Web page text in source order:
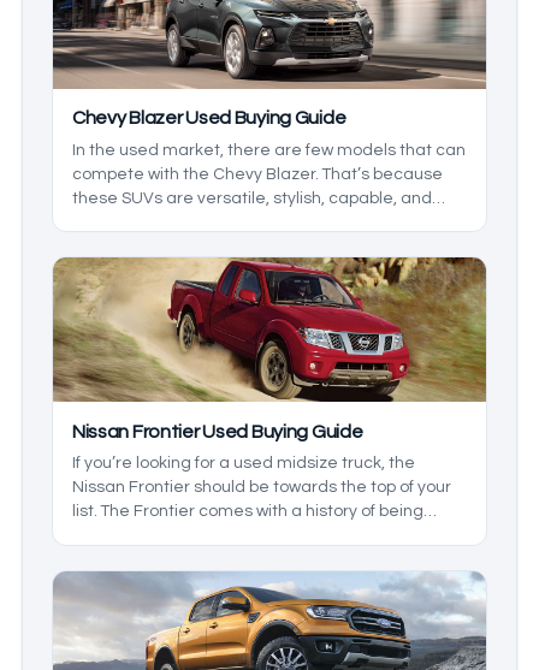
Chevy Blazer Used Buying Guide
In the used market, there are few models that can
compete with the Chevy Blazer. That’s because
these SUVs are versatile, stylish, capable, and
still trying to find their footing. We’ll break down
what you can expect from all of the years so you
know which to look for, and which ones to overlook
based on your needs.
Nissan Frontier Used Buying Guide
If you’re looking for a used midsize truck, the
Nissan Frontier should be towards the top of your
list. The Frontier comes with a history of being
take a closer look at this model so you know which
one will suit your needs.